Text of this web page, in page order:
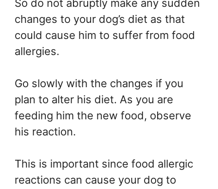
So do not abruptly make any sudden
changes to your dog’s diet as that
could cause him to suffer from food
allergies.
Go slowly with the changes if you
plan to alter his diet. As you are
feeding him the new food, observe
his reaction.
This is important since food allergic
reactions can cause your dog to